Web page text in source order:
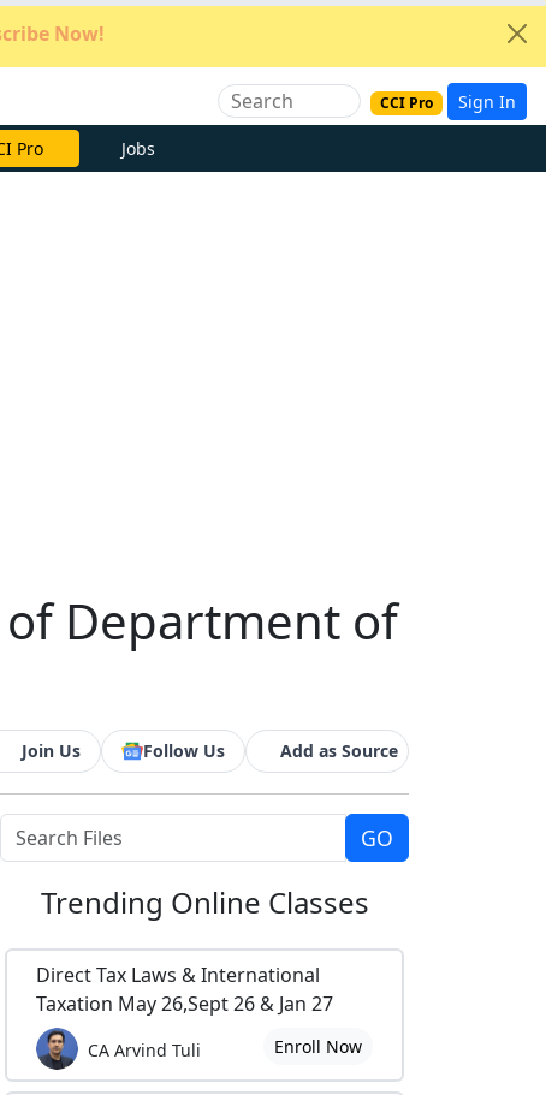
Now!
CCI Pro Sign In
Pro Jobs
of Department of
Join Us Follow Us Add as Source
Trending Online Classes
Direct Tax Laws & International
Taxation May 26,Sept 26 & Jan 27
CA Arvind Tuli Enroll Now